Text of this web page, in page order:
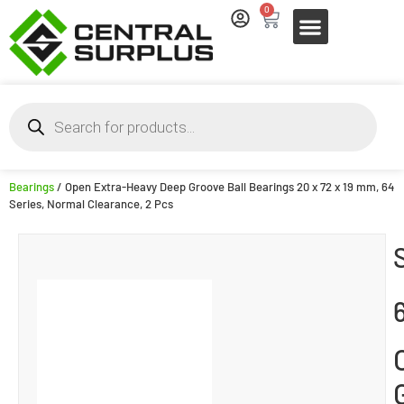
0
Bearings/ Open Extra-Heavy Deep Groove Ball Bearings 20 x 72 x 19 mm, 64
Series, Normal Clearance, 2 Pcs